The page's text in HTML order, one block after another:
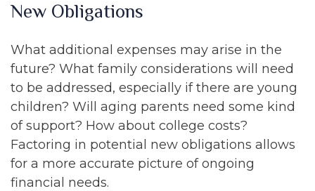
New Obligations
What additional expenses may arise in the
future? What family considerations will need
to be addressed, especially if there are young
children? Will aging parents need some kind
of support? How about college costs?
Factoring in potential new obligations allows
for a more accurate picture of ongoing
financial needs.